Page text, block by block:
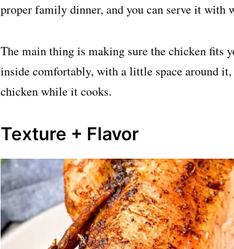
proper family dinner, and you can serve it with
The main thing is making sure the chicken fits
inside comfortably, with a little space around
chicken while it cooks.
Texture + Flavor